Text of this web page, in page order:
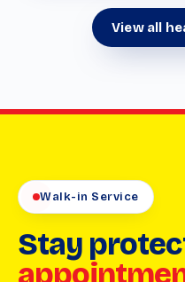
View all
Walk-in Service
Stay